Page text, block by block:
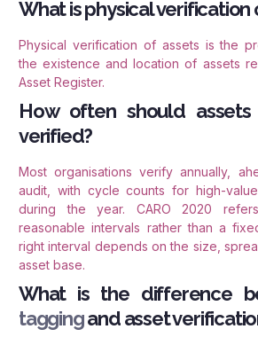
What is physical verification
Physical verification of assets is the
the existence and location of assets
Asset Register.
How often should
verified?
Most organisations verify annually,
audit, with cycle counts for high-
during the year. CARO 2020
reasonable intervals rather than a
right interval depends on the size,
asset base.
What is the difference
taggingand asset